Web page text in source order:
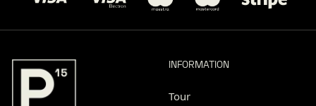
INFORMATION
Tour